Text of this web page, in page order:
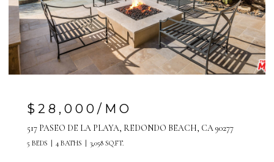
$7,500/MO
808 MANHATTAN AVENUE, UNIT A, MANHATTAN
BEACH, CA 90266